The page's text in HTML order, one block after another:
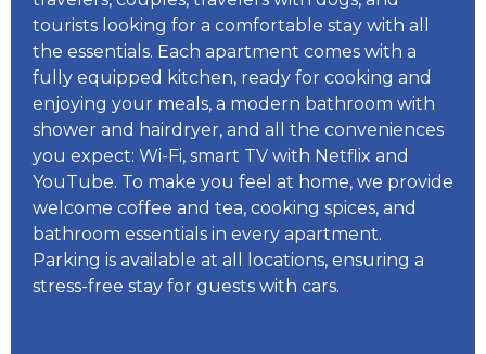
tourists looking for a comfortable stay with all
the essentials. Each apartment comes with a
fully equipped kitchen, ready for cooking and
enjoying your meals, a modern bathroom with
shower and hairdryer, and all the conveniences
you expect: Wi-Fi, smart TV with Netflix and
YouTube. To make you feel at home, we provide
welcome coffee and tea, cooking spices, and
bathroom essentials in every apartment.
Parking is available at all locations, ensuring a
stress-free stay for guests with cars.